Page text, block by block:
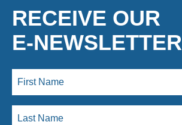
RECEIVE OUR
E-NEWSLETTER